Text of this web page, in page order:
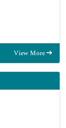
View More